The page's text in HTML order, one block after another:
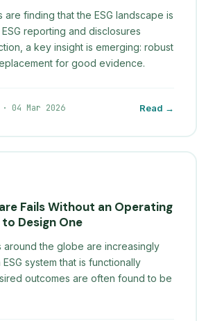
are finding that the ESG landscape is
reporting and disclosures
a key insight is emerging: robust
for good evidence.
· 04 Mar 2026 Read →
Fails Without an Operating
Design One
around the globe are increasingly
system that is functionally
outcomes are often found to be